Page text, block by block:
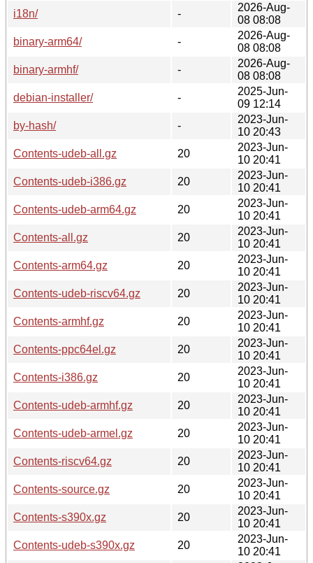
i18n/
-
2026-Aug-
08 08:08
binary-arm64/
-
2026-Aug-
08 08:08
binary-armhf/
-
2026-Aug-
08 08:08
debian-installer/
-
2025-Jun-
09 12:14
by-hash/
-
2023-Jun-
10 20:43
Contents-udeb-all.gz
20
2023-Jun-
10 20:41
Contents-udeb-i386.gz
20
2023-Jun-
10 20:41
Contents-udeb-arm64.gz
20
2023-Jun-
10 20:41
Contents-all.gz
20
2023-Jun-
10 20:41
Contents-arm64.gz
20
2023-Jun-
10 20:41
Contents-udeb-riscv64.gz
20
2023-Jun-
10 20:41
Contents-armhf.gz
20
2023-Jun-
10 20:41
Contents-ppc64el.gz
20
2023-Jun-
10 20:41
Contents-i386.gz
20
2023-Jun-
10 20:41
Contents-udeb-armhf.gz
20
2023-Jun-
10 20:41
Contents-udeb-armel.gz
20
2023-Jun-
10 20:41
Contents-riscv64.gz
20
2023-Jun-
10 20:41
Contents-source.gz
20
2023-Jun-
10 20:41
Contents-s390x.gz
20
2023-Jun-
10 20:41
Contents-udeb-s390x.gz
20
2023-Jun-
10 20:41